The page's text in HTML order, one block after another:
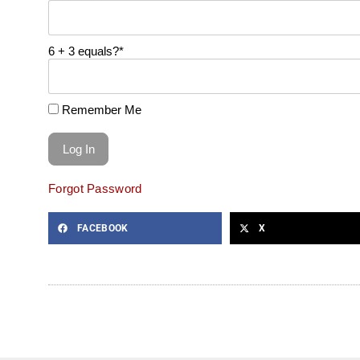
6 + 3 equals?*
Remember Me
Forgot Password
FACEBOOK X